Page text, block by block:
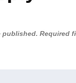
published. Required